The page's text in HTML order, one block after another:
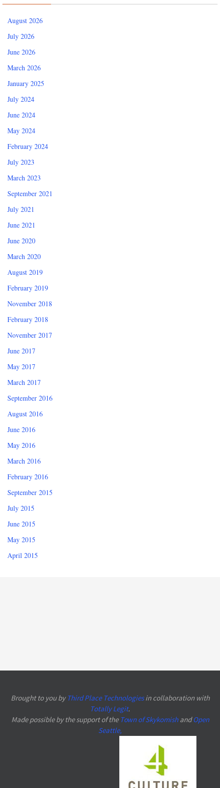
August 2026
July 2026
June 2026
March 2026
January 2025
July 2024
June 2024
May 2024
February 2024
July 2023
March 2023
September 2021
July 2021
June 2021
June 2020
March 2020
August 2019
February 2019
November 2018
February 2018
November 2017
June 2017
May 2017
March 2017
September 2016
August 2016
June 2016
May 2016
March 2016
February 2016
September 2015
July 2015
June 2015
May 2015
April 2015
Brought to you by Third Place Technologiesin collaboration with
Totally Legit.
Made possible by the support of the Town of SkykomishandOpen
Seattle,